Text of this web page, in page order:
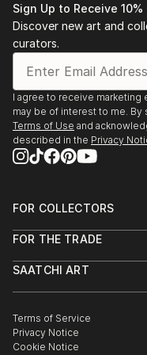
Sign Up to Receive
Discover new art and
curators.
I agree to receive marketing
may be of interest to me. By
Terms of Use and
described in the Privacy
FOR COLLECTORS
Help Center
Commissions
Gift Card
FOR THE TRADE
Trade Program
Healthcare
Multi Family & Residential
Contact Art Consultant
SAATCHI ART
The Other Art Fair
Sell on Saatchi Art
Affiliate Program
Terms of Service
Privacy Notice
Cookie Notice